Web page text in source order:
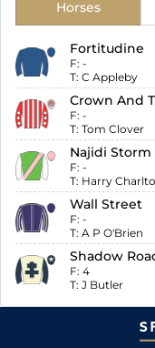
Horses
Fortitudine
F: -
T: C Appleby
Crown And
F: -
T: Tom Clover
Najidi Storm
F: -
T: Harry
Wall Street
F: -
T: A P O'Brien
Shadow
F: 4
T: J Butler